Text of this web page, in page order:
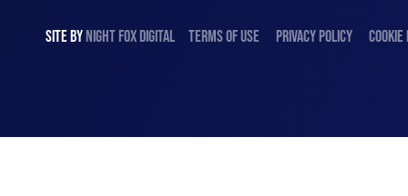
SITE BYNIGHTFOXDIGITAL TERMS OF USE PRIVACY POLICY COOKIE